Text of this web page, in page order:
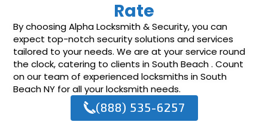
Rate
By choosing Alpha Locksmith & Security, you can
expect top-notch security solutions and services
tailored to your needs. We are at your service round
the clock, catering to clients in South Beach . Count
on our team of experienced locksmiths in South
Beach NY for all your locksmith needs.
(888) 535-6257